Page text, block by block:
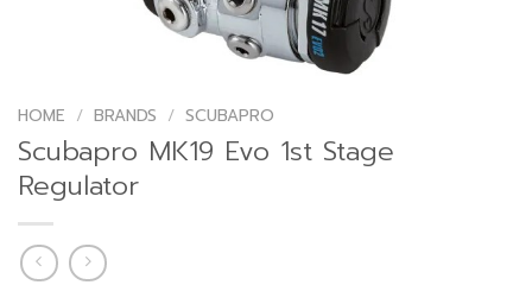
HOME / BRANDS / SCUBAPRO
Scubapro MK19 Evo 1st Stage
Regulator